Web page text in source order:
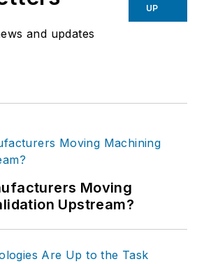
and updates
UP
Moving
Upstream?